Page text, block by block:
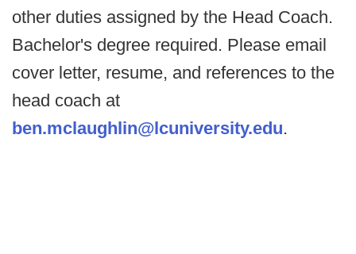
other duties assigned by the Head Coach.
Bachelor's degree required. Please email
cover letter, resume, and references to the
head coach at
ben.mclaughlin@lcuniversity.edu.